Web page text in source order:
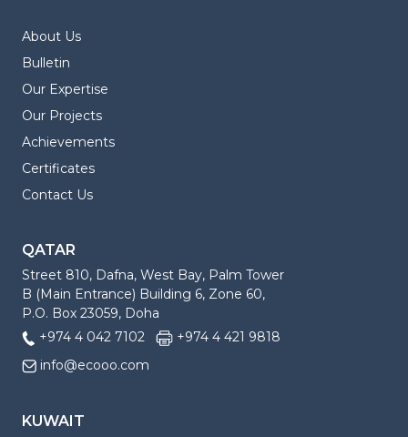
About Us
Bulletin
Our Expertise
Our Projects
Achievements
Certificates
Contact Us
QATAR
Street 810, Dafna, West Bay, Palm Tower
B (Main Entrance) Building 6, Zone 60,
P.O. Box 23059, Doha
+974 4 042 7102
+974 4 421 9818
info@ecooo.com
KUWAIT